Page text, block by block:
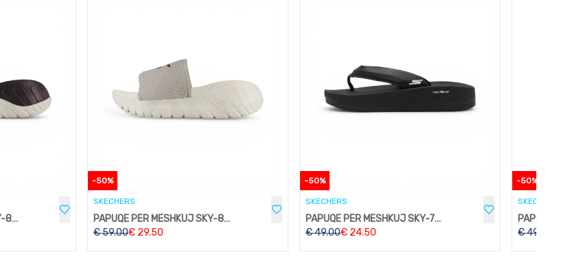
PAPUQE PER MESHKUJ SKY-824BROWN
-50%
SKECHERS
PAPUQE PER MESHKUJ SKY-824BEIGE
€59.00€ 29.50
-50%
SKECHERS
PAPUQE PER MESHKUJ SKY-74BLACK
€49.00€ 24.50
-50%
SKECHERS
€49.00